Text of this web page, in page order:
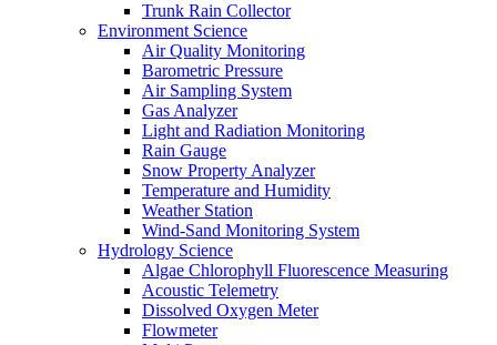
Trunk Rain Collector
Environment Science
Air Quality Monitoring
Barometric Pressure
Air Sampling System
Gas Analyzer
Light and Radiation Monitoring
Rain Gauge
Snow Property Analyzer
Temperature and Humidity
Weather Station
Wind-Sand Monitoring System
Hydrology Science
Algae Chlorophyll Fluorescence Measuring
Acoustic Telemetry
Dissolved Oxygen Meter
Flowmeter